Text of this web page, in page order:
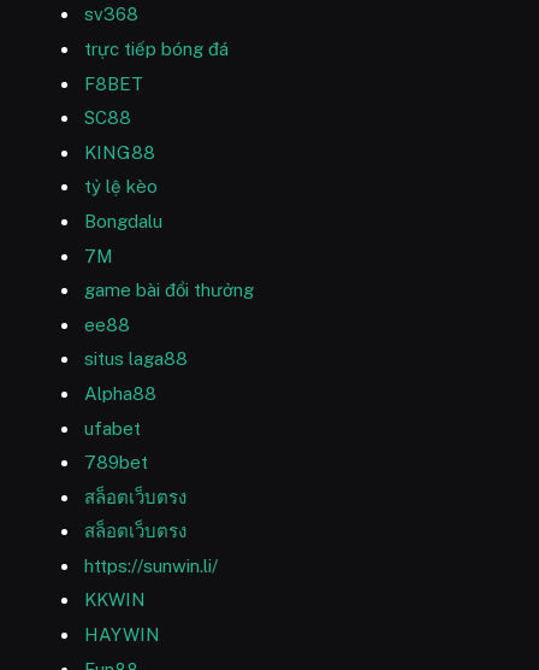
sv368
trực tiếp bóng đá
F8BET
SC88
KING88
tỷ lệ kèo
Bongdalu
7M
game bài đổi thưởng
ee88
situs laga88
Alpha88
ufabet
789bet
สล็อตเว็บตรง
สล็อตเว็บตรง
https://sunwin.li/
KKWIN
HAYWIN